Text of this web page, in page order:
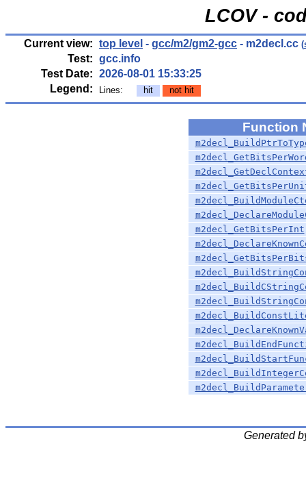
LCOV -
Current view: top level - gcc/m2/gm2-gcc - m2decl.cc (
Test: gcc.info
Test Date: 2026-08-01 15:33:25
Legend:
Lines: hit not hit
Function
m2decl_GetBitsPerInt
Generated